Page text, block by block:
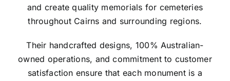
and create quality memorials for cemeteries
throughout Cairns and surrounding regions.
Their handcrafted designs, 100% Australian-
owned operations, and commitment to customer
satisfaction ensure that each monument is a